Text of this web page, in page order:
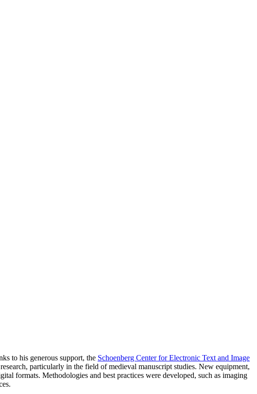
to his generous support, the Schoenberg Center for Electronic Text and Image
particularly in the field of medieval manuscript studies. New equipment,
formats. Methodologies and best practices were developed, such as imaging